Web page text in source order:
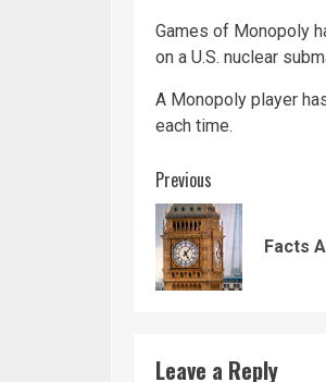
Games of Monopoly
on a U.S. nuclear
A Monopoly player
each time.
Continue
Reading
Previous
Facts
Leave a Reply